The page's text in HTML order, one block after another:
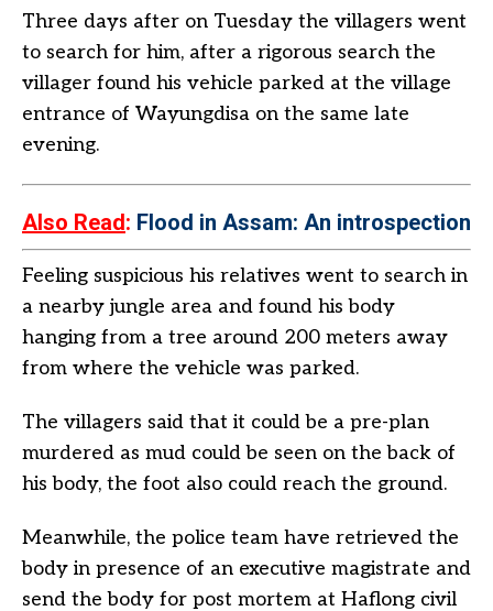
Three days after on Tuesday the villagers went
to search for him, after a rigorous search the
villager found his vehicle parked at the village
entrance of Wayungdisa on the same late
evening.
Also Read: Flood in Assam: An introspection
Feeling suspicious his relatives went to search in
a nearby jungle area and found his body
hanging from a tree around 200 meters away
from where the vehicle was parked.
The villagers said that it could be a pre-plan
murdered as mud could be seen on the back of
his body, the foot also could reach the ground.
Meanwhile, the police team have retrieved the
body in presence of an executive magistrate and
send the body for post mortem at Haflong civil